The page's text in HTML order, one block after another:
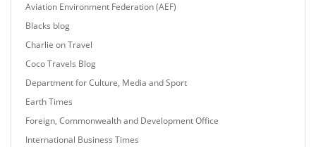
Aviation Environment Federation (AEF)
Blacks blog
Charlie on Travel
Coco Travels Blog
Department for Culture, Media and Sport
Earth Times
Foreign, Commonwealth and Development Office
International Business Times